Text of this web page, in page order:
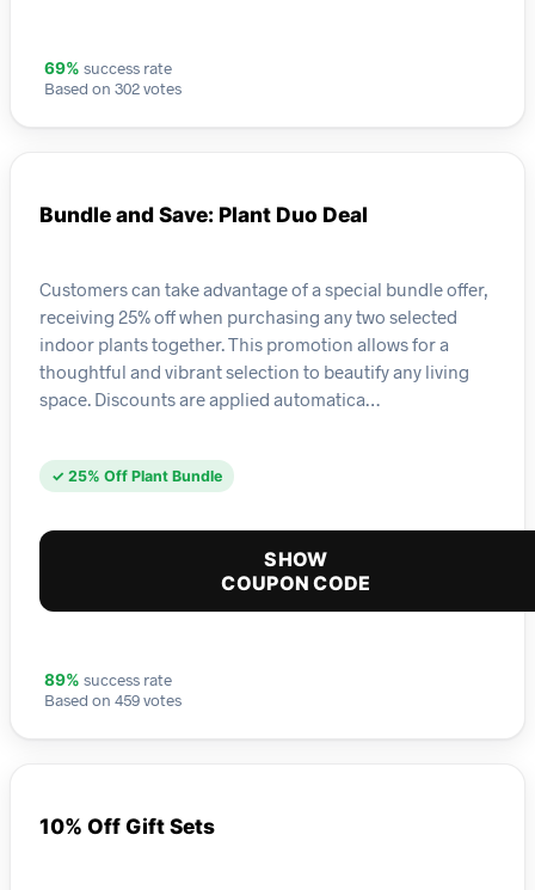
69% success rate
Based on 302 votes
Bundle and Save: Plant Duo Deal
Customers can take advantage of a special bundle offer,
receiving 25% off when purchasing any two selected
indoor plants together. This promotion allows for a
thoughtful and vibrant selection to beautify any living
space. Discounts are applied automatica…
✓ 25% Off Plant Bundle
SHOW
COUPON CODE
89% success rate
Based on 459 votes
10% Off Gift Sets